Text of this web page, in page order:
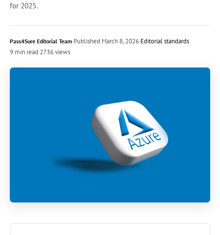
for 2025.
Pass4Sure Editorial Team·Published March 8, 2026·Editorial standards
9 min read·2736 views